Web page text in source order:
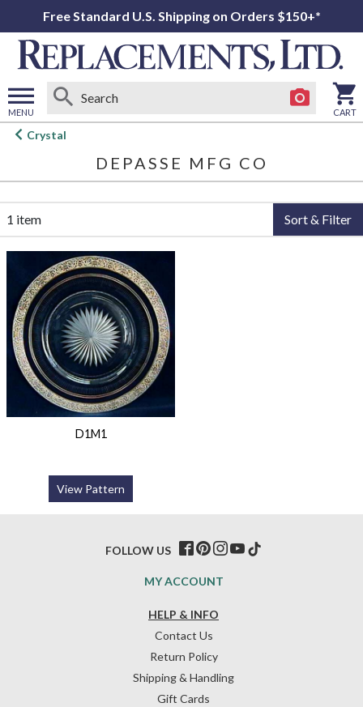
Free Standard U.S. Shipping on Orders $150+*
MENU
Open
CART
Crystal
DEPASSE MFG CO
1 item Sort & Filter
D1M1
View Pattern
HELP & INFO
Contact Us
Return Policy
Shipping & Handling
Gift Cards
MY ACCOUNT
FOLLOW US